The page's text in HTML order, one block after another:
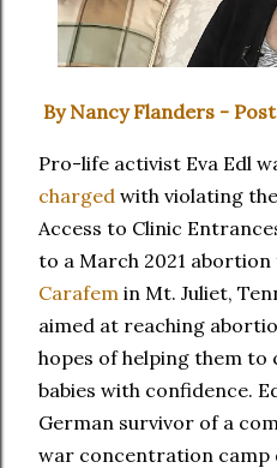
By Nancy Flanders -
Pro-life activist Eva Edl
charged with violating
Access to Clinic
to a March 2021
Carafem in Mt. Juliet,
aimed at reaching
hopes of helping them
babies with confidence.
German survivor of a
war concentration camp